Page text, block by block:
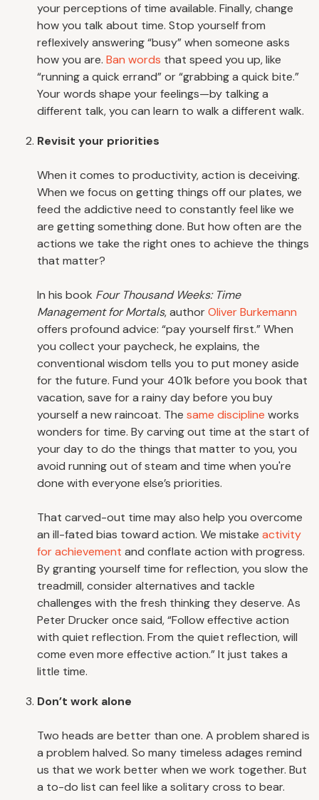
your perceptions of time available. Finally, change
how you talk about time. Stop yourself from
reflexively answering “busy” when someone asks
how you are. Ban words that speed you up, like
“running a quick errand” or “grabbing a quick bite.”
Your words shape your feelings—by talking a
different talk, you can learn to walk a different walk.
Revisit your priorities
When it comes to productivity, action is deceiving.
When we focus on getting things off our plates, we
feed the addictive need to constantly feel like we
are getting something done. But how often are the
actions we take the right ones to achieve the things
that matter?
In his book Four Thousand Weeks: Time
Management for Mortals, authorOliver Burkemann
offers profound advice: “pay yourself first.” When
you collect your paycheck, he explains, the
conventional wisdom tells you to put money aside
for the future. Fund your 401k before you book that
vacation, save for a rainy day before you buy
yourself a new raincoat. The same discipline works
wonders for time. By carving out time at the start of
your day to do the things that matter to you, you
avoid running out of steam and time when you're
done with everyone else’s priorities.
That carved-out time may also help you overcome
an ill-fated bias toward action. We mistake activity
for achievement and conflate action with progress.
By granting yourself time for reflection, you slow the
treadmill, consider alternatives and tackle
challenges with the fresh thinking they deserve. As
Peter Drucker once said, “Follow effective action
with quiet reflection. From the quiet reflection, will
come even more effective action.” It just takes a
little time.
Don’t work alone
Two heads are better than one. A problem shared is
a problem halved. So many timeless adages remind
us that we work better when we work together. But
a to-do list can feel like a solitary cross to bear.